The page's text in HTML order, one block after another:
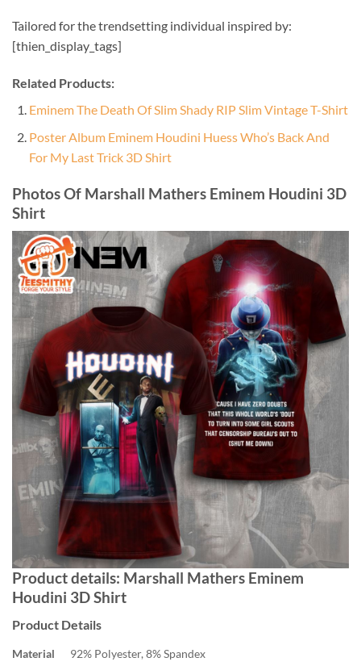
Tailored for the trendsetting individual inspired by:
[thien_display_tags]
Related Products:
Eminem The Death Of Slim Shady RIP Slim Vintage T-Shirt
Poster Album Eminem Houdini Huess Who’s Back And
For My Last Trick 3D Shirt
Photos Of Marshall Mathers Eminem Houdini 3D
Shirt
Product details: Marshall Mathers Eminem
Houdini 3D Shirt
Product Details
Material
92% Polyester, 8% Spandex